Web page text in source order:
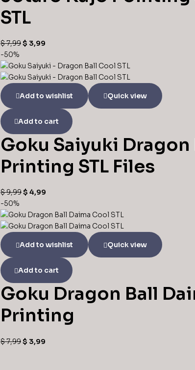
STL
$7,99$ 3,99
-50%
Add to wishlist Quick view
Add to cart
Goku Saiyuki
Printing STL Files
$9,99$ 4,99
-50%
Add to wishlist Quick view
Add to cart
Goku Dragon Ball
Printing
$7,99$ 3,99